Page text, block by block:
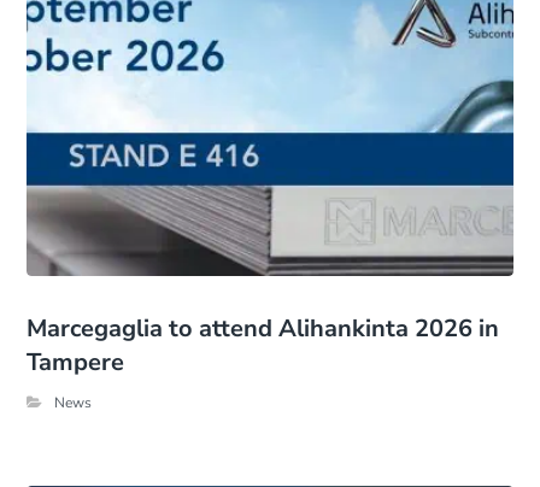
Marcegaglia to attend Alihankinta 2026 in
Tampere
News